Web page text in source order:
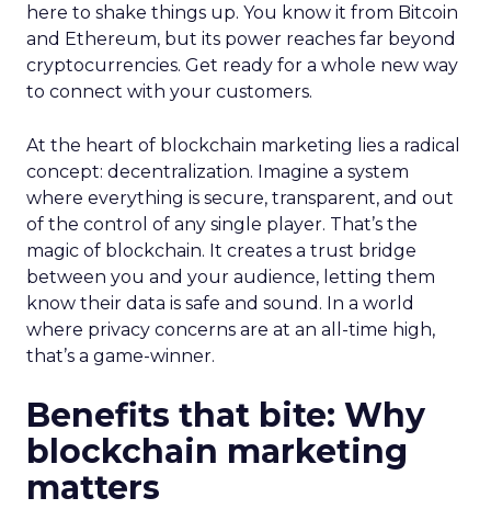
here to shake things up. You know it from Bitcoin
and Ethereum, but its power reaches far beyond
cryptocurrencies. Get ready for a whole new way
to connect with your customers.
At the heart of blockchain marketing lies a radical
concept: decentralization. Imagine a system
where everything is secure, transparent, and out
of the control of any single player. That’s the
magic of blockchain. It creates a trust bridge
between you and your audience, letting them
know their data is safe and sound. In a world
where privacy concerns are at an all-time high,
that’s a game-winner.
Benefits that bite: Why
blockchain marketing
matters